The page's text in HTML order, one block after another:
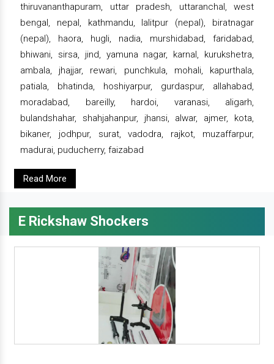
thiruvananthapuram, uttar pradesh, uttaranchal, west
bengal, nepal, kathmandu, lalitpur (nepal), biratnagar
(nepal), haora, hugli, nadia, murshidabad, faridabad,
bhiwani, sirsa, jind, yamuna nagar, karnal, kurukshetra,
ambala, jhajjar, rewari, punchkula, mohali, kapurthala,
patiala, bhatinda, hoshiyarpur, gurdaspur, allahabad,
moradabad, bareilly, hardoi, varanasi, aligarh,
bulandshahar, shahjahanpur, jhansi, alwar, ajmer, kota,
bikaner, jodhpur, surat, vadodra, rajkot, muzaffarpur,
madurai, puducherry, faizabad
Read More
E Rickshaw Shockers